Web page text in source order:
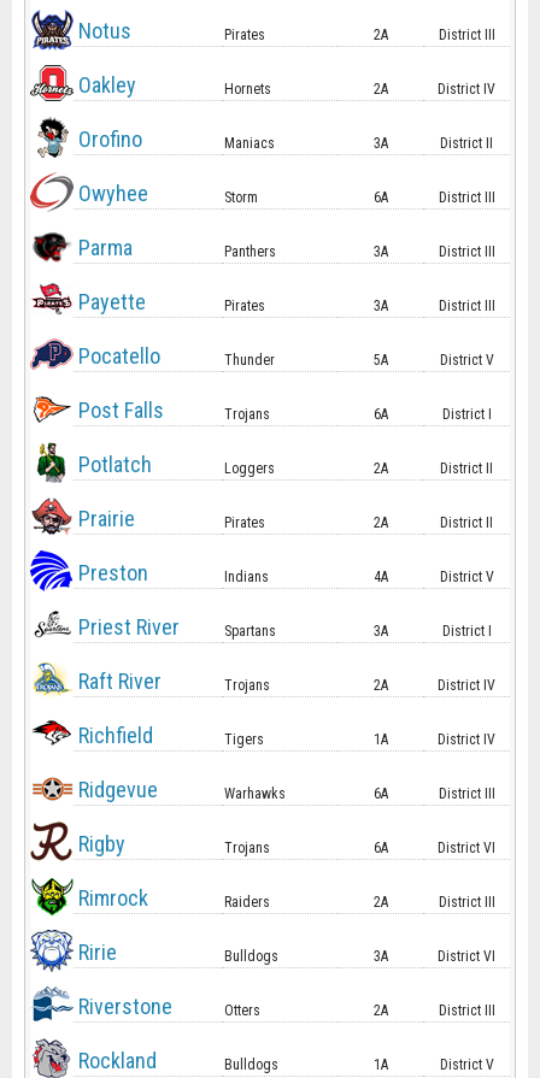
Notus Pirates 2A District III
Oakley Hornets 2A District IV
Orofino Maniacs 3A District II
Owyhee Storm 6A District III
Parma Panthers 3A District III
Payette Pirates 3A District III
Pocatello Thunder 5A District V
Post Falls Trojans 6A District I
Potlatch Loggers 2A District II
Prairie Pirates 2A District II
Preston Indians 4A District V
Priest River Spartans 3A District I
Raft River Trojans 2A District IV
Richfield Tigers 1A District IV
Ridgevue Warhawks 6A District III
Rigby Trojans 6A District VI
Rimrock Raiders 2A District III
Ririe Bulldogs 3A District VI
Riverstone Otters 2A District III
Rockland Bulldogs 1A District V